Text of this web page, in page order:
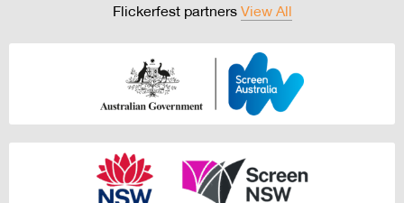
Flickerfest partners View All